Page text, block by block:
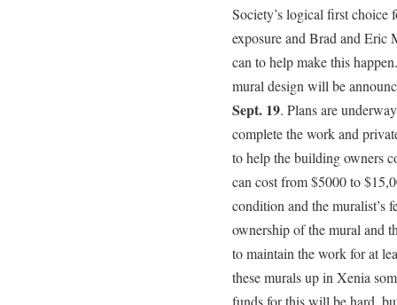
Society’s logical first choice
exposure and Brad and
can to help make this
mural design will be
Sept. 19. Plans are
complete the work and
to help the building owners
can cost from $5000 to
condition and the muralist’s
ownership of the mural and
to maintain the work for at
these murals up in Xenia
funds for this will be hard,